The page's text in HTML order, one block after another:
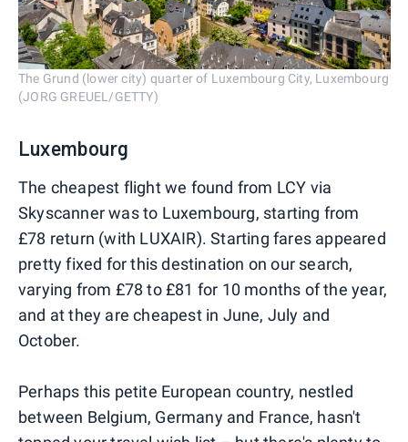
The Grund (lower city) quarter of Luxembourg City, Luxembourg
(JORG GREUEL/GETTY)
Luxembourg
The cheapest flight we found from LCY via
Skyscanner was to Luxembourg, starting from
£78 return (with LUXAIR). Starting fares appeared
pretty fixed for this destination on our search,
varying from £78 to £81 for 10 months of the year,
and at they are cheapest in June, July and
October.
Perhaps this petite European country, nestled
between Belgium, Germany and France, hasn't